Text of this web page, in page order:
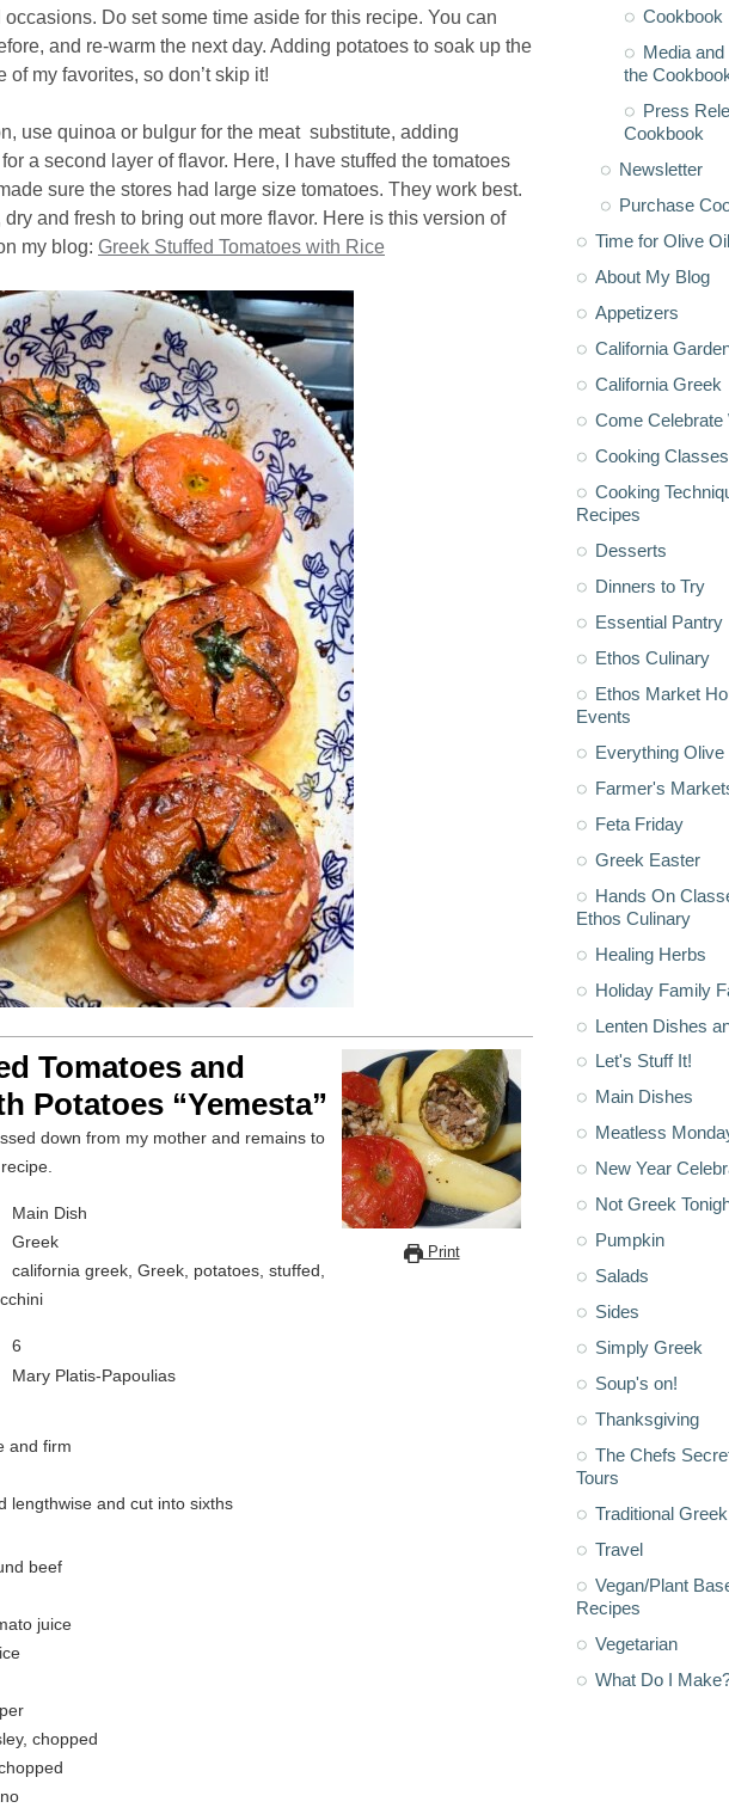
Do set some time aside for this recipe. You can
and re-warm the next day. Adding potatoes to soak up the
my favorites, so don’t skip it!
use quinoa or bulgur for the meat substitute, adding
a second layer of flavor. Here, I have stuffed the tomatoes
sure the stores had large size tomatoes. They work best.
and fresh to bring out more flavor. Here is this version of
my blog: Greek Stuffed Tomatoes with Rice
Print
Tomatoes and
Potatoes “Yemesta”
down from my mother and remains to
Main Dish
Greek
california greek, Greek, potatoes, stuffed,
6
Mary Platis-Papoulias
and firm
lengthwise and cut into sixths
beef
juice
chopped
Cookbook
Media
the
Press
Cookbook
Newsletter
Purchase
Time for Olive Oil
About My Blog
Appetizers
California
California Greek
Come Celebrate
Cooking Classes
Cooking
Recipes
Desserts
Dinners to Try
Essential Pantry
Ethos Culinary
Ethos Market
Events
Everything Olive
Farmer's
Feta Friday
Greek Easter
Hands On
Ethos Culinary
Healing Herbs
Holiday Family
Lenten Dishes
Let's Stuff It!
Main Dishes
Meatless
New Year
Not Greek
Pumpkin
Salads
Sides
Simply Greek
Soup's on!
Thanksgiving
The Chefs
Tours
Traditional Greek
Travel
Vegan/Plant
Recipes
Vegetarian
What Do I